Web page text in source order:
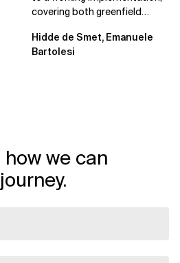
covering both greenfield
Hidde de Smet, Emanuele
Bartolesi
we can